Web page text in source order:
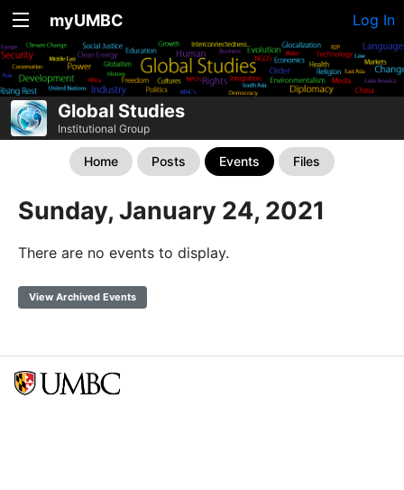
myUMBC Log In
Global Studies
Institutional Group
Home Posts Events Files
Sunday, January 24, 2021
There are no events to display.
View Archived Events